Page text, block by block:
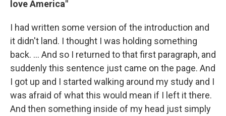
love America"
I had written some version of the introduction and
it didn't land. I thought I was holding something
back. … And so I returned to that first paragraph, and
suddenly this sentence just came on the page. And
I got up and I started walking around my study and I
was afraid of what this would mean if I left it there.
And then something inside of my head just simply